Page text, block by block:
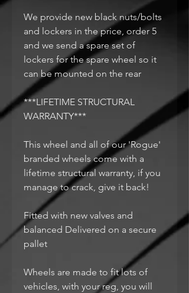
We provide new black nuts/bolts
and lockers in the price, order 5
and we send a spare set of
lockers for the spare wheel so it
can be mounted on the rear
***LIFETIME STRUCTURAL
WARRANTY***
This wheel and all of our 'Rogue'
branded wheels come with a
lifetime structural warranty, if you
manage to crack, give it back!
Fitted with new valves and
balanced Delivered on a secure
pallet
Wheels are made to fit lots of
vehicles, with your reg, you will